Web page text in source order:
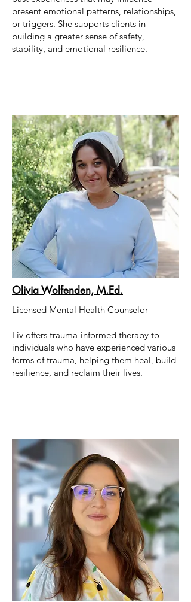
present emotional patterns, relationships,
or triggers. She supports clients in
building a greater sense of safety,
stability, and emotional resilience.
Olivia Wolfenden, M.Ed.
Licensed Mental Health Counselor
Liv offers trauma-informed therapy to
individuals who have experienced various
forms of trauma, helping them heal, build
resilience, and reclaim their lives.